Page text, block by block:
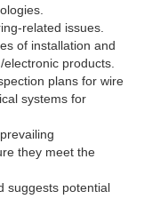
related issues.
of installation and
products.
plans for wire
systems for
they meet the
suggests potential